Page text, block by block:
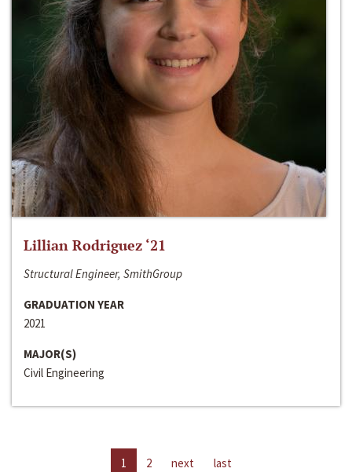
Lillian Rodriguez ‘21
Structural Engineer, SmithGroup
GRADUATION YEAR
2021
MAJOR(S)
Civil Engineering
1 2 next last